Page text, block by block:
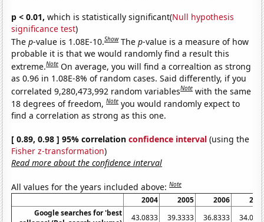
p < 0.01, which is statistically significant(Null hypothesis
significance test)
Thep-value is 1.08E-10.Show Thep-value is a measure of how
probable it is that we would randomly find a result this
extreme.Note On average, you will find a correaltion as strong
as 0.96 in 1.08E-8% of random cases. Said differently, if you
correlated 9,280,473,992 random variablesNote with the same
18 degrees of freedom,Note you would randomly expect to
find a correlation as strong as this one.
[ 0.89, 0.98 ] 95% correlationconfidence interval (using the
Fisher z-transformation)
Read more about the confidence interval
All values for the years included above:Note
2004 2005 2006
Google searches for 'best
43.0833 39.3333 36.8333